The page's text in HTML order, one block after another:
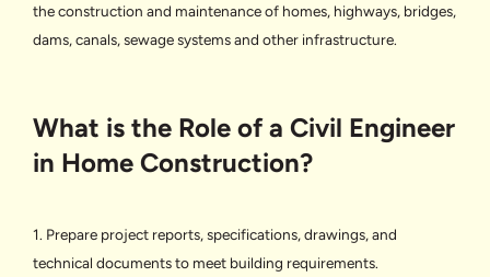
the construction and maintenance of homes, highways, bridges,
dams, canals, sewage systems and other infrastructure.
What is the Role of a Civil Engineer
in Home Construction?
1. Prepare project reports, specifications, drawings, and
technical documents to meet building requirements.